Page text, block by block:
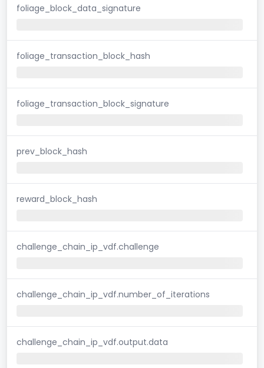
foliage_block_data_signature
foliage_transaction_block_hash
foliage_transaction_block_signature
prev_block_hash
reward_block_hash
challenge_chain_ip_vdf.challenge
challenge_chain_ip_vdf.number_of_iterations
challenge_chain_ip_vdf.output.data